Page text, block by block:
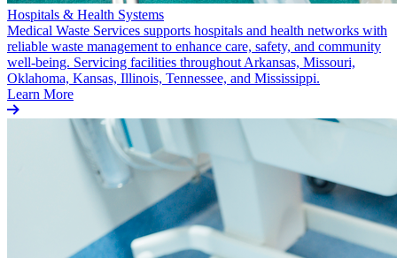
Hospitals & Health Systems
Medical Waste Services supports hospitals and health networks with
reliable waste management to enhance care, safety, and community
well-being. Servicing facilities throughout Arkansas, Missouri,
Oklahoma, Kansas, Illinois, Tennessee, and Mississippi.
Learn More